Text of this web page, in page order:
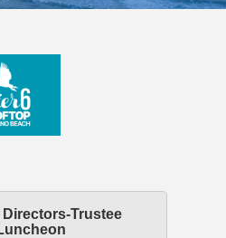
Directors-Trustee